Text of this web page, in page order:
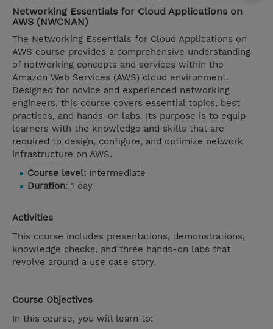
Networking Essentials for Cloud Applications on
AWS (NWCNAN)
The Networking Essentials for Cloud Applications on
AWS course provides a comprehensive understanding
of networking concepts and services within the
Amazon Web Services (AWS) cloud environment.
Designed for novice and experienced networking
engineers, this course covers essential topics, best
practices, and hands-on labs. Its purpose is to equip
learners with the knowledge and skills that are
required to design, configure, and optimize network
infrastructure on AWS.
Course level: Intermediate
Duration: 1 day
Activities
This course includes presentations, demonstrations,
knowledge checks, and three hands-on labs that
revolve around a use case story.
Course Objectives
In this course, you will learn to: